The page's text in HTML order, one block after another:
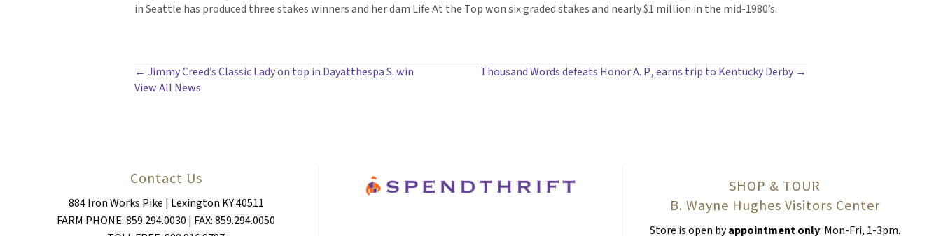
in Seattle has produced three stakes winners and her dam Life At the Top won six graded stakes and nearly $1 million in the mid-1980’s.
POSTS
← Jimmy Creed’s Classic Lady on top in Dayatthespa S. win
Thousand Words defeats Honor A. P., earns trip to Kentucky Derby →
View All News
Contact Us
884 Iron Works Pike | Lexington KY 40511
FARM PHONE: 859.294.0030 | FAX: 859.294.0050
SHOP & TOUR
B. Wayne Hughes Visitors Center
Store is open byappointment only: Mon-Fri, 1-3pm.